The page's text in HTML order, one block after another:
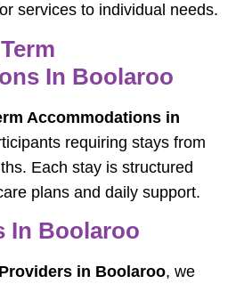
services to individual needs.
In Boolaroo
Accommodations in
requiring stays from
Each stay is structured
plans and daily support.
In Boolaroo
in Boolaroo, we